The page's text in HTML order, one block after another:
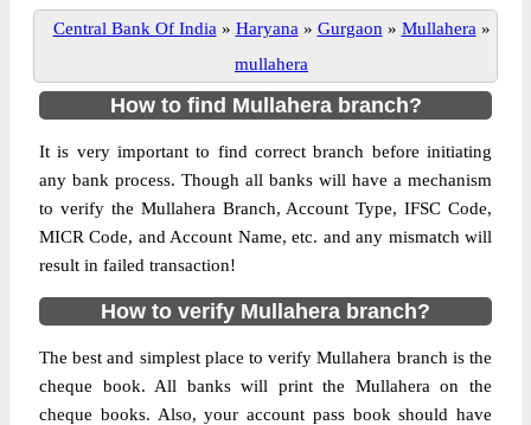
Central Bank Of India » Haryana » Gurgaon » Mullahera »
mullahera
How to find Mullahera branch?
It is very important to find correct branch before initiating
any bank process. Though all banks will have a mechanism
to verify the Mullahera Branch, Account Type, IFSC Code,
MICR Code, and Account Name, etc. and any mismatch will
result in failed transaction!
How to verify Mullahera branch?
The best and simplest place to verify Mullahera branch is the
cheque book. All banks will print the Mullahera on the
cheque books. Also, your account pass book should have